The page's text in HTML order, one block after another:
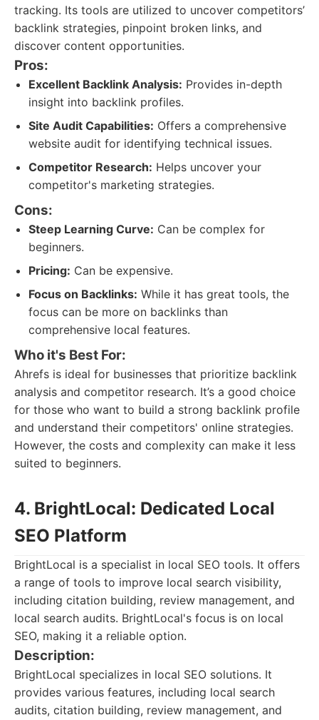
tracking. Its tools are utilized to uncover competitors’
backlink strategies, pinpoint broken links, and
discover content opportunities.
Pros:
Excellent Backlink Analysis: Provides in-depth
insight into backlink profiles.
Site Audit Capabilities: Offers a comprehensive
website audit for identifying technical issues.
Competitor Research: Helps uncover your
competitor's marketing strategies.
Cons:
Steep Learning Curve: Can be complex for
beginners.
Pricing: Can be expensive.
Focus on Backlinks: While it has great tools, the
focus can be more on backlinks than
comprehensive local features.
Who it's Best For:
Ahrefs is ideal for businesses that prioritize backlink
analysis and competitor research. It’s a good choice
for those who want to build a strong backlink profile
and understand their competitors' online strategies.
However, the costs and complexity can make it less
suited to beginners.
4. BrightLocal: Dedicated Local
SEO Platform
BrightLocal is a specialist in local SEO tools. It offers
a range of tools to improve local search visibility,
including citation building, review management, and
local search audits. BrightLocal's focus is on local
SEO, making it a reliable option.
Description:
BrightLocal specializes in local SEO solutions. It
provides various features, including local search
audits, citation building, review management, and